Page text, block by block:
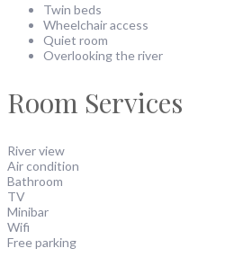
Twin beds
Wheelchair access
Quiet room
Overlooking the river
Room Services
River view
Air condition
Bathroom
TV
Minibar
Wifi
Free parking